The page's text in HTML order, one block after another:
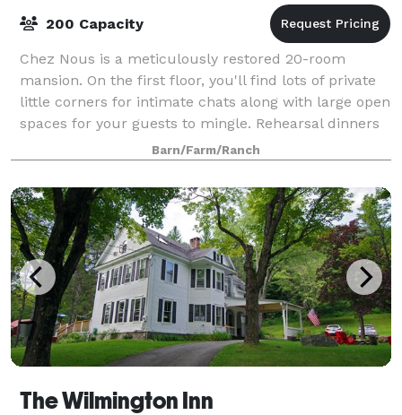
200 Capacity
Chez Nous is a meticulously restored 20-room
mansion. On the first floor, you'll find lots of private
little corners for intimate chats along with large open
spaces for your guests to mingle. Rehearsal dinners
are ideal on the expansive wra
Barn/Farm/Ranch
The Wilmington Inn